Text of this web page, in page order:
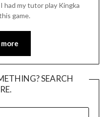
had my tutor play Kingka
game.
more
SEARCH